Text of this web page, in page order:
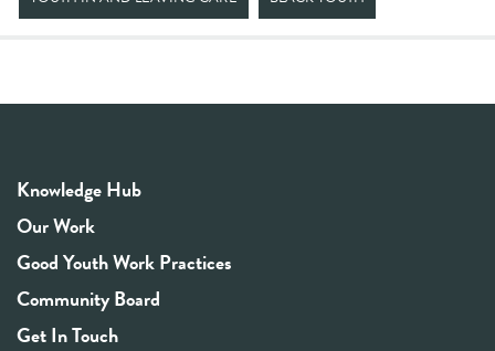
Knowledge Hub
Our Work
Good Youth Work Practices
Community Board
Get In Touch